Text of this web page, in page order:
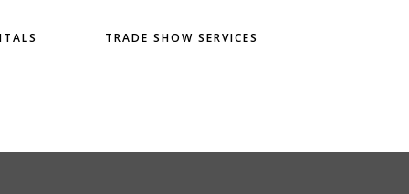
TRADE SHOW SERVICES